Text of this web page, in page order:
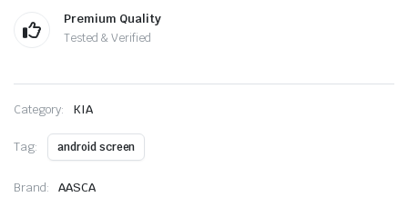
Premium Quality
Tested & Verified
Category: KIA
Tag: android screen
Brand: AASCA